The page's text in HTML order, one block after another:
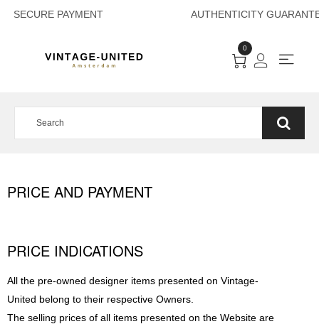
PAYMENT
0
PRICE AND PAYMENT
PRICE INDICATIONS
All the pre-owned designer items presented on Vintage-
United belong to their respective Owners.
The selling prices of all items presented on the Website are